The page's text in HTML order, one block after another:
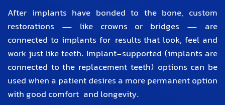
After implants have bonded to the bone, custom
restorations — like crowns or bridges — are
connected to implants for results that look, feel and
work just like teeth. Implant-supported (implants are
connected to the replacement teeth) options can be
used when a patient desires a more permanent option
with good comfort and longevity.